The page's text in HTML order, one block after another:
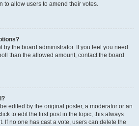
to allow users to amend their votes.
by the board administrator. If you feel you need
than the allowed amount, contact the board
edited by the original poster, a moderator or an
to edit the first post in the topic; this always
If no one has cast a vote, users can delete the